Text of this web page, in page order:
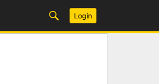
Login